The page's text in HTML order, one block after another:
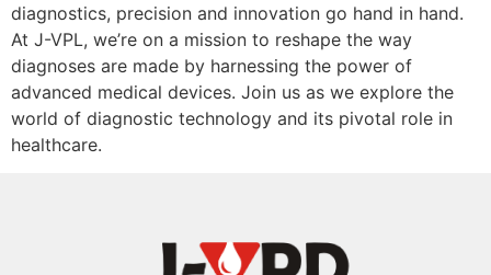
diagnostics, precision and innovation go hand in hand.
At J-VPL, we’re on a mission to reshape the way
diagnoses are made by harnessing the power of
advanced medical devices. Join us as we explore the
world of diagnostic technology and its pivotal role in
healthcare.